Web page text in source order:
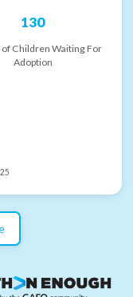
130
Children Waiting For
Adoption